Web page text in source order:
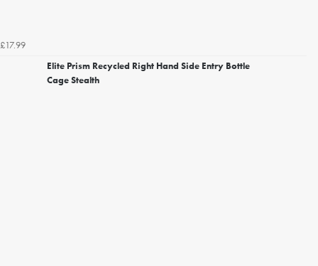
£17.99
Elite Prism Recycled Right Hand Side Entry Bottle
Cage Stealth